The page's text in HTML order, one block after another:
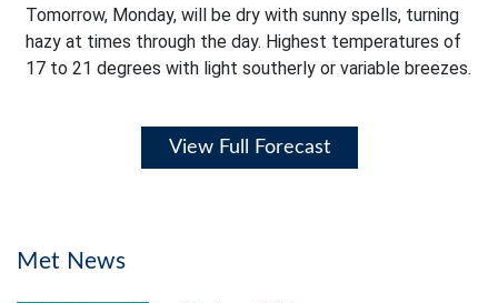
Tomorrow, Monday, will be dry with sunny spells, turning
hazy at times through the day. Highest temperatures of
17 to 21 degrees with light southerly or variable breezes.
View Full Forecast
Met News